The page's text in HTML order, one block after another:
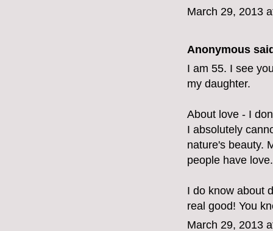
March 29, 2013
Anonymous
I am 55. I see
my daughter.
About love - I
I absolutely
nature's beauty.
people have
I do know about
real good! You
March 29, 2013